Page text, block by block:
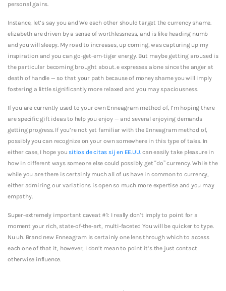
personal gains.
Instance, let’s say you and We each other should target the currency shame.
elizabeth are driven by a sense of worthlessness, and is like heading numb
and you will sleepy. My road to increases, up coming, was capturing up my
inspiration and you can go-get-em-tiger energy. But maybe getting aroused is
the particular becoming brought about. e expresses alone since the anger at
death of handle — so that your path because of money shame you will imply
fostering a little significantly more relaxed and you may spaciousness.
If you are currently used to your own Enneagram method of, I’m hoping there
are specific gift ideas to help you enjoy — and several enjoying demands
getting progress. If you’re not yet familiar with the Enneagram method of,
possibly you can recognize on your own somewhere in this type of tales. In
either case, I hope yousitios de citas sij en EE.UU.can easily take pleasure in
how in different ways someone else could possibly get “do” currency. While the
while you are there is certainly much all of us have in common to currency,
either admiring our variations is open so much more expertise and you may
empathy.
Super-extremely important caveat #1: I really don’t imply to point for a
moment your rich, state-of-the-art, multi-faceted You will be quicker to type.
Nu uh. Brand new Enneagram is certainly one lens through which to access
each one of that it, however, I don’t mean to point it’s the just contact
otherwise influence.